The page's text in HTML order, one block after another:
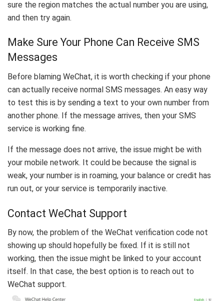
sure the region matches the actual number you are using,
and then try again.
Make Sure Your Phone Can Receive SMS
Messages
Before blaming WeChat, it is worth checking if your phone
can actually receive normal SMS messages. An easy way
to test this is by sending a text to your own number from
another phone. If the message arrives, then your SMS
service is working fine.
If the message does not arrive, the issue might be with
your mobile network. It could be because the signal is
weak, your number is in roaming, your balance or credit has
run out, or your service is temporarily inactive.
Contact WeChat Support
By now, the problem of the WeChat verification code not
showing up should hopefully be fixed. If it is still not
working, then the issue might be linked to your account
itself. In that case, the best option is to reach out to
WeChat support.